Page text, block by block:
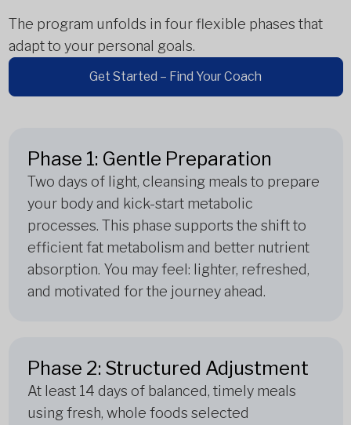
The program unfolds in four flexible phases that
adapt to your personal goals.
Get Started – Find Your Coach
Phase 1: Gentle Preparation
Two days of light, cleansing meals to prepare
your body and kick-start metabolic
processes. This phase supports the shift to
efficient fat metabolism and better nutrient
absorption. You may feel: lighter, refreshed,
and motivated for the journey ahead.
Phase 2: Structured Adjustment
At least 14 days of balanced, timely meals
using fresh, whole foods selected